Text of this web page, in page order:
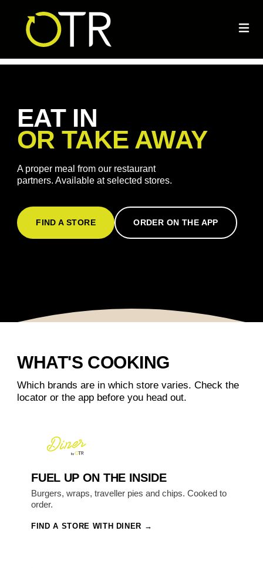
EAT IN
OR TAKE AWAY
A proper meal from our restaurant
partners. Available at selected stores.
FIND A STORE ORDER ON THE APP
WHAT'S COOKING
Which brands are in which store varies. Check the
locator or the app before you head out.
FUEL UP ON THE INSIDE
Burgers, wraps, traveller pies and chips. Cooked to
order.
FIND A STORE WITH DINER